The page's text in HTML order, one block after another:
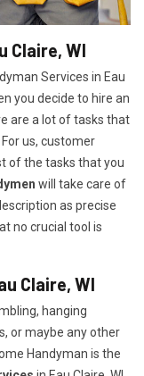
Claire, WI
Services in Eau
you decide to hire an
are a lot of tasks that
us, customer
of the tasks that you
will take care of
as precise
no crucial tool is
Claire, WI
hanging
or maybe any other
Handyman is the